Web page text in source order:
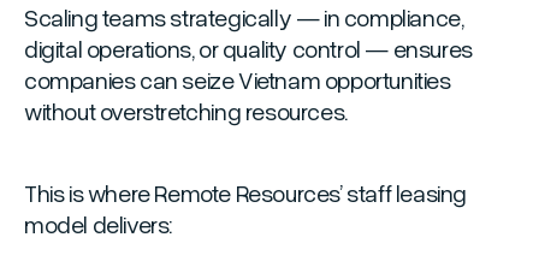
Scaling teams strategically — in compliance,
digital operations, or quality control — ensures
companies can seize Vietnam opportunities
without overstretching resources.
This is where Remote Resources’ staff leasing
model delivers: